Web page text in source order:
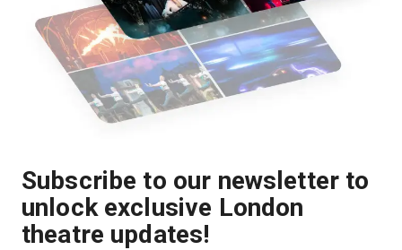
Subscribe to our newsletter to
unlock exclusive London
theatre updates!